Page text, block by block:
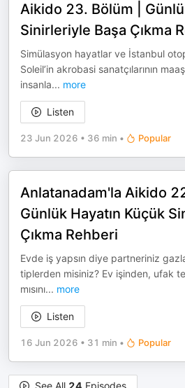
Aikido 23. Bölüm |
Sinirleriyle Başa Çıkma
Simülasyon hayatlar ve İstanbul
Soleil’in akrobasi sanatçılarının
insanla... more
Listen
23 Jun 2026 • 36 min • Popular
Anlatanadam'la Aikido
Günlük Hayatın Küçük
Çıkma Rehberi
Evde iş yapsın diye partneriniz
tiplerden misiniz? Ev işinden, ufak
mısını... more
Listen
16 Jun 2026 • 31 min • Popular
See All 24 Episodes